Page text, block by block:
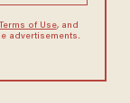
Terms of Use, and
advertisements.